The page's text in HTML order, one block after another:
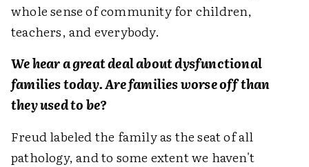
whole sense of community for children,
teachers, and everybody.
We hear a great deal about dysfunctional
families today. Are families worse off than
they used to be?
Freud labeled the family as the seat of all
pathology, and to some extent we haven't